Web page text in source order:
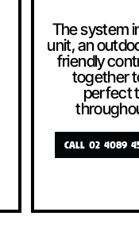
The system
unit, an
friendly
together
perfect
CALL 02 4089